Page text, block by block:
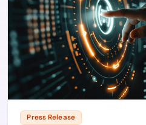
Press Release